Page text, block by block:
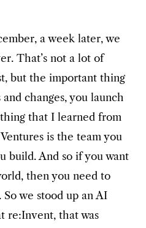
a week later, we
That’s not a lot of
but the important thing
changes, you launch
that I learned from
is the team you
build. And so if you want
then you need to
we stood up an AI
re:Invent, that was